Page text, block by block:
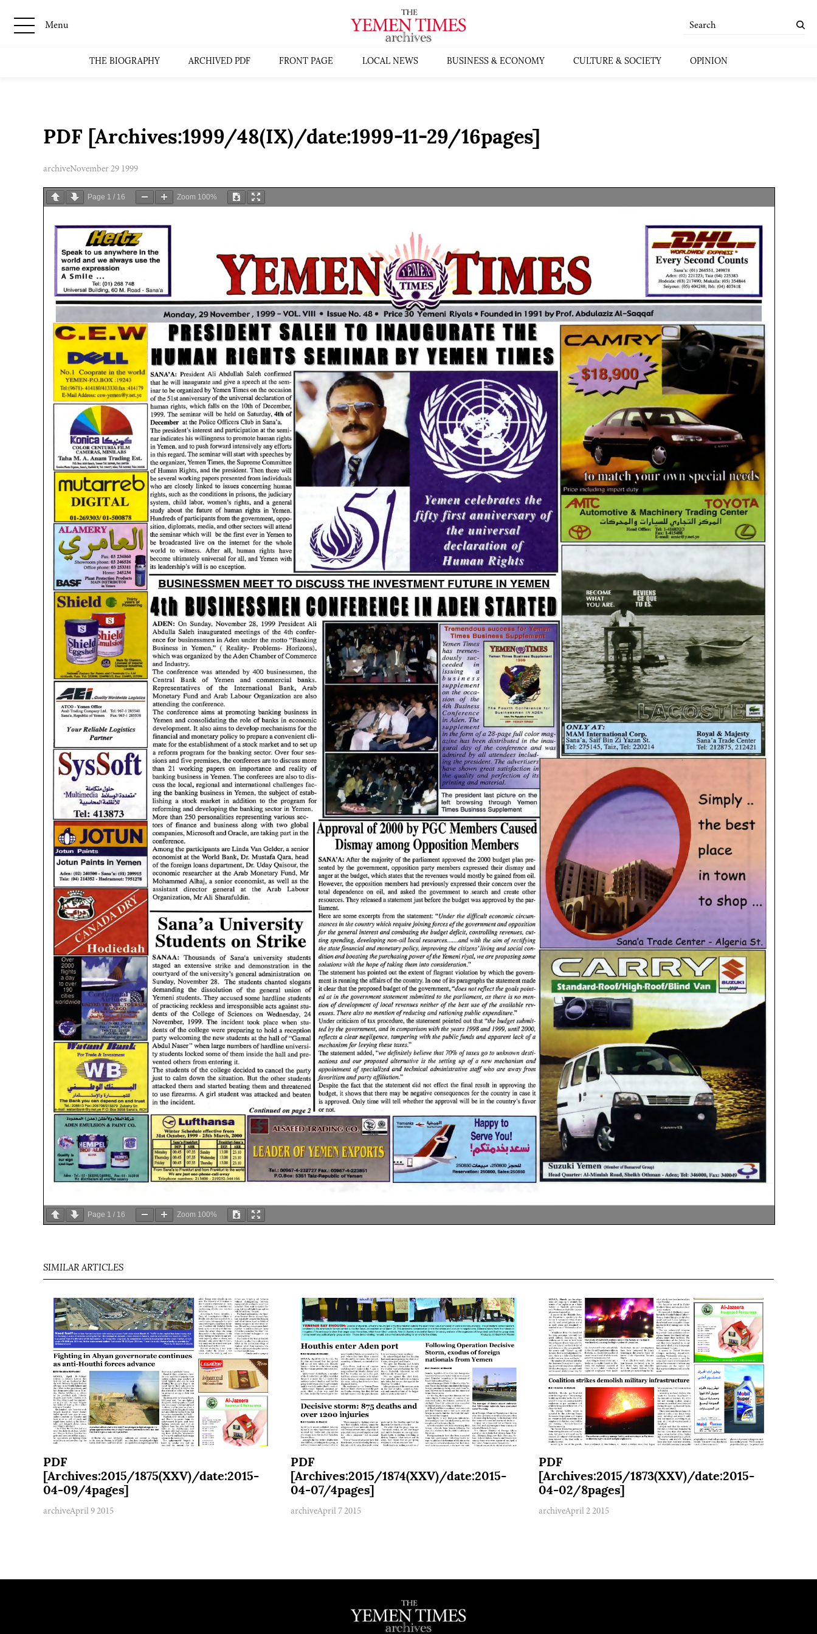
Menu
THE BIOGRAPHY ARCHIVED PDF FRONT PAGE LOCAL NEWS BUSINESS & ECONOMY CULTURE & SOCIETY OPINION
PDF [Archives:1999/48(IX)/date:1999-11-29/16pages]
archiveNovember 29 1999
Page 1 / 16 Zoom 100%
Page 1 / 16 Zoom 100%
SIMILAR ARTICLES
PDF
[Archives:2015/1875(XXV)/date:2015-
04-09/4pages]
archiveApril 9 2015
PDF
[Archives:2015/1874(XXV)/date:2015-
04-07/4pages]
archiveApril 7 2015
PDF
[Archives:2015/1873(XXV)/date:2015-
04-02/8pages]
archiveApril 2 2015